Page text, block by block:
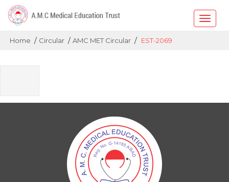
Toggle
Home / Circular / AMC MET Circular / EST-2069